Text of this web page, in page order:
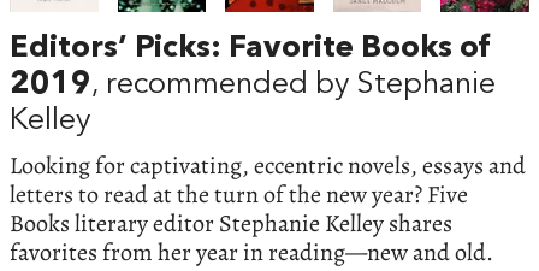
Editors’ Picks: Favorite Books of
2019, recommended by Stephanie
Kelley
Looking for captivating, eccentric novels, essays and
letters to read at the turn of the new year? Five
Books literary editor Stephanie Kelley shares
favorites from her year in reading—new and old.